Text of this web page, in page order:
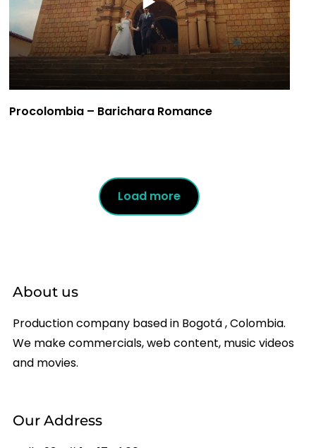
Procolombia – Barichara Romance
Load more
About us
Production company based in Bogotá , Colombia.
We make commercials, web content, music videos
and movies.
Our Address